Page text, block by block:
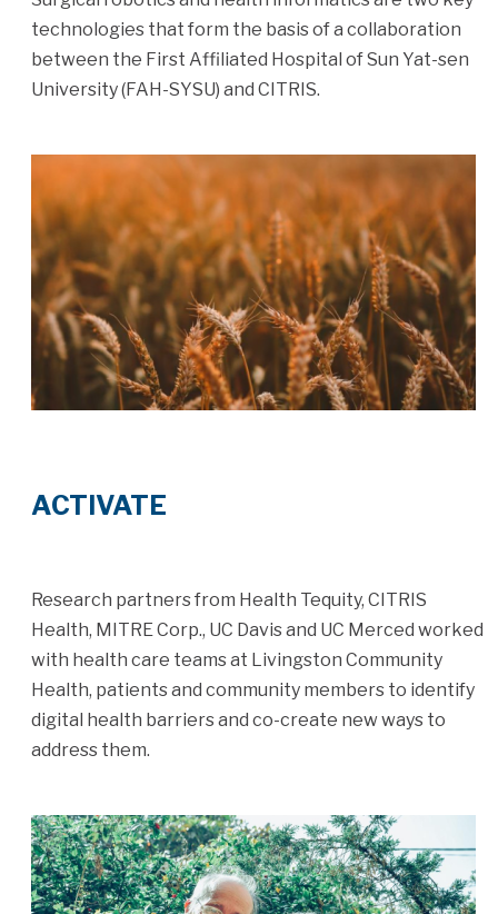
technologies that form the basis of a collaboration
between the First Affiliated Hospital of Sun Yat-sen
University (FAH-SYSU) and CITRIS.
ACTIVATE
Research partners from Health Tequity, CITRIS
Health, MITRE Corp., UC Davis and UC Merced worked
with health care teams at Livingston Community
Health, patients and community members to identify
digital health barriers and co-create new ways to
address them.